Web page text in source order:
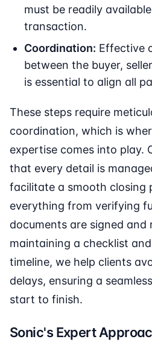
must be readily
transaction.
Coordination: Effective
between the buyer,
is essential to align all
These steps require
coordination, which is
expertise comes into play.
that every detail is
facilitate a smooth closing
everything from verifying
documents are signed and
maintaining a checklist
timeline, we help clients
delays, ensuring a
start to finish.
Sonic's Expert